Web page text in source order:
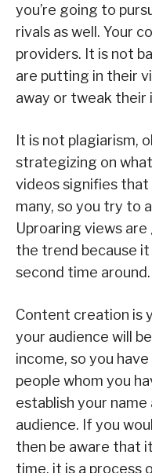
you’re going to
rivals as well. Your
providers. It is not
are putting in their
away or tweak their
It is not plagiarism,
strategizing on
videos signifies
many, so you try to
Uproaring views
the trend because
second time around.
Content creation is
your audience will
income, so you
people whom you
establish your
audience. If you
then be aware that
time, it is a process